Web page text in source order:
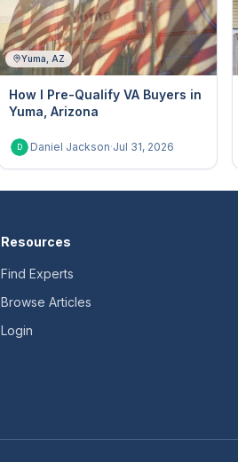
Yuma, AZ
How I Pre-Qualify VA Buyers in
Yuma, Arizona
D Daniel Jackson·Jul 31, 2026
Resources
Find Experts
Browse Articles
Login